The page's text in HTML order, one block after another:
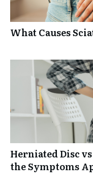
What Causes
Herniated Disc
the Symptoms